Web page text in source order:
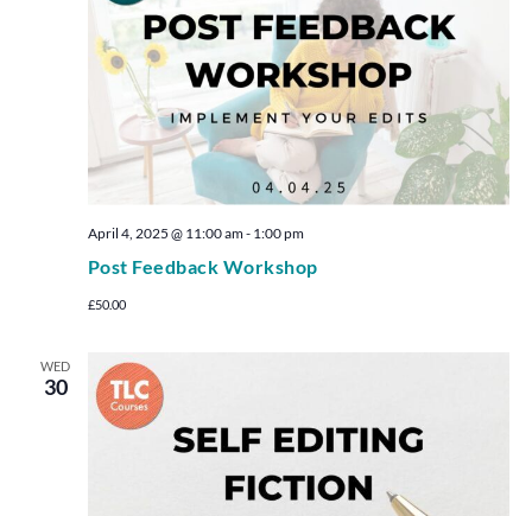
Post Feedback Workshop
April 4, 2025 @ 11:00 am- 1:00 pm
£50.00
WED
30